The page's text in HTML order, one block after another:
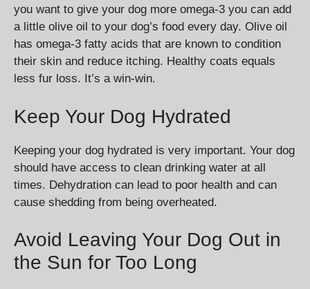
you want to give your dog more omega-3 you can add
a little olive oil to your dog’s food every day. Olive oil
has omega-3 fatty acids that are known to condition
their skin and reduce itching. Healthy coats equals
less fur loss. It’s a win-win.
Keep Your Dog Hydrated
Keeping your dog hydrated is very important. Your dog
should have access to clean drinking water at all
times. Dehydration can lead to poor health and can
cause shedding from being overheated.
Avoid Leaving Your Dog Out in
the Sun for Too Long